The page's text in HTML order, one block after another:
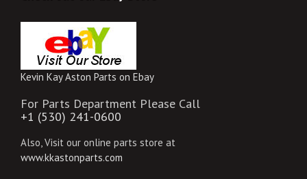
Kevin Kay Aston Parts on Ebay
For Parts Department Please Call
+1 (530) 241-0600
Also, Visit our online parts store at
www.kkastonparts.com